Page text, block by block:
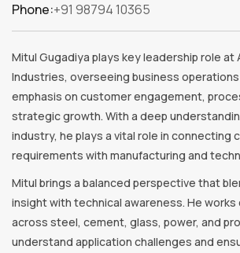
Phone:+91 98794 10365
Mitul Gugadiya plays key leadership role at
Industries, overseeing business
emphasis on customer engagement,
strategic growth. With a deep
industry, he plays a vital role in connecting
requirements with manufacturing and
Mitul brings a balanced perspective that
insight with technical awareness. He
across steel, cement, glass, power, and
understand application challenges and